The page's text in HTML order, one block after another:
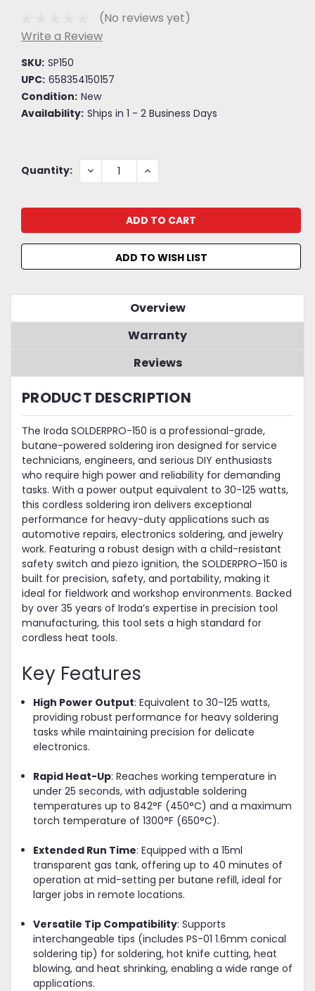
(No reviews yet)
Write a Review
SKU: SP150
UPC: 658354150157
Condition: New
Availability: Ships in 1 - 2 Business Days
Current
Quantity: DECREASE
QUANTITY:
INCREASE
QUANTITY:
ADD TO WISH LIST
Overview
Warranty
Reviews
PRODUCT DESCRIPTION
The Iroda SOLDERPRO-150 is a professional-grade,
butane-powered soldering iron designed for service
technicians, engineers, and serious DIY enthusiasts
who require high power and reliability for demanding
tasks. With a power output equivalent to 30-125 watts,
this cordless soldering iron delivers exceptional
performance for heavy-duty applications such as
automotive repairs, electronics soldering, and jewelry
work. Featuring a robust design with a child-resistant
safety switch and piezo ignition, the SOLDERPRO-150 is
built for precision, safety, and portability, making it
ideal for fieldwork and workshop environments. Backed
by over 35 years of Iroda’s expertise in precision tool
manufacturing, this tool sets a high standard for
cordless heat tools.
Key Features
High Power Output: Equivalent to 30-125 watts,
providing robust performance for heavy soldering
tasks while maintaining precision for delicate
electronics.
Rapid Heat-Up: Reaches working temperature in
under 25 seconds, with adjustable soldering
temperatures up to 842°F (450°C) and a maximum
torch temperature of 1300°F (650°C).
Extended Run Time: Equipped with a 15ml
transparent gas tank, offering up to 40 minutes of
operation at mid-setting per butane refill, ideal for
larger jobs in remote locations.
Versatile Tip Compatibility: Supports
interchangeable tips (includes PS-01 1.6mm conical
soldering tip) for soldering, hot knife cutting, heat
blowing, and heat shrinking, enabling a wide range of
applications.